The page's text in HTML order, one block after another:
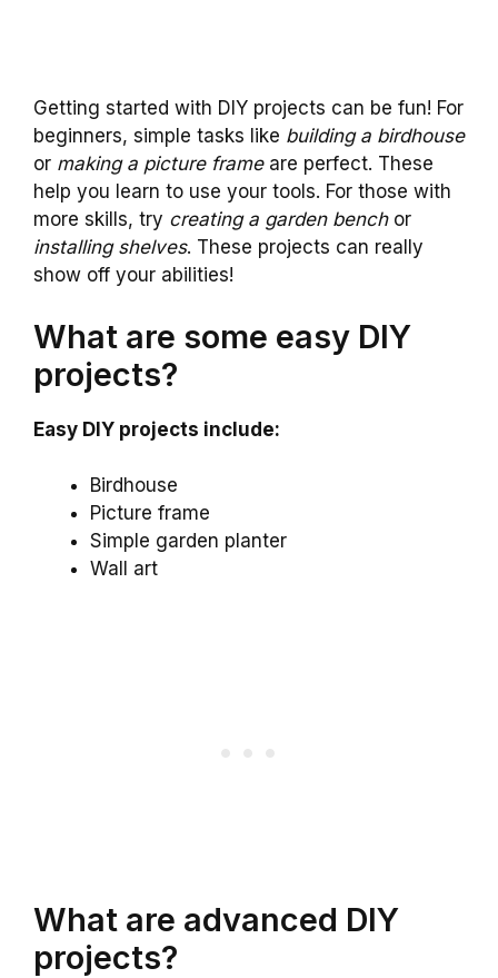
Getting started with DIY projects can be fun! For
beginners, simple tasks like building a birdhouse
or making a picture frameare perfect. These
help you learn to use your tools. For those with
more skills, try creating a garden benchor
installing shelves. These projects can really
show off your abilities!
What are some easy DIY
projects?
Easy DIY projects include:
Birdhouse
Picture frame
Simple garden planter
Wall art
What are advanced DIY
projects?